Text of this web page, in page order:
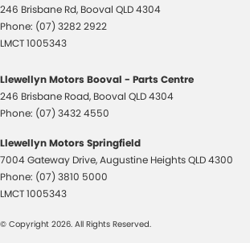
246 Brisbane Rd, Booval QLD4304
Phone: (07) 3282 2922
LMCT 1005343
Llewellyn Motors Booval - Parts Centre
246 Brisbane Road, Booval QLD4304
Phone: (07) 3432 4550
Llewellyn Motors Springfield
7004 Gateway Drive,Augustine HeightsQLD4300
Phone: (07) 3810 5000
LMCT 1005343
© Copyright 2026. All Rights Reserved.